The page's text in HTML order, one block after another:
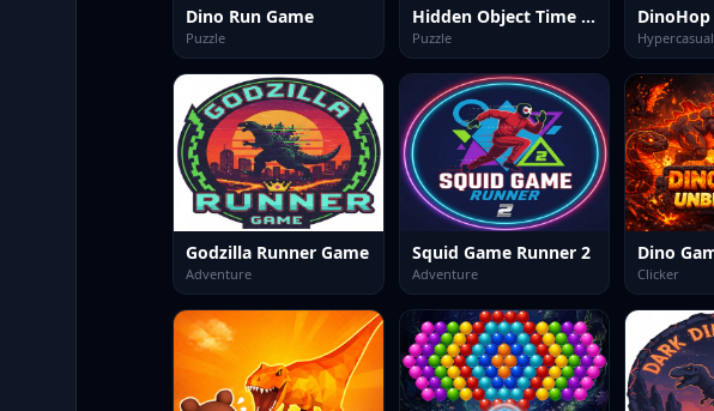
Dino Run Game
Puzzle
Hidden Object Time Travel
Puzzle
DinoHop
Hypercasual
Godzilla Runner Game
Adventure
Squid Game Runner 2
Adventure Clicker